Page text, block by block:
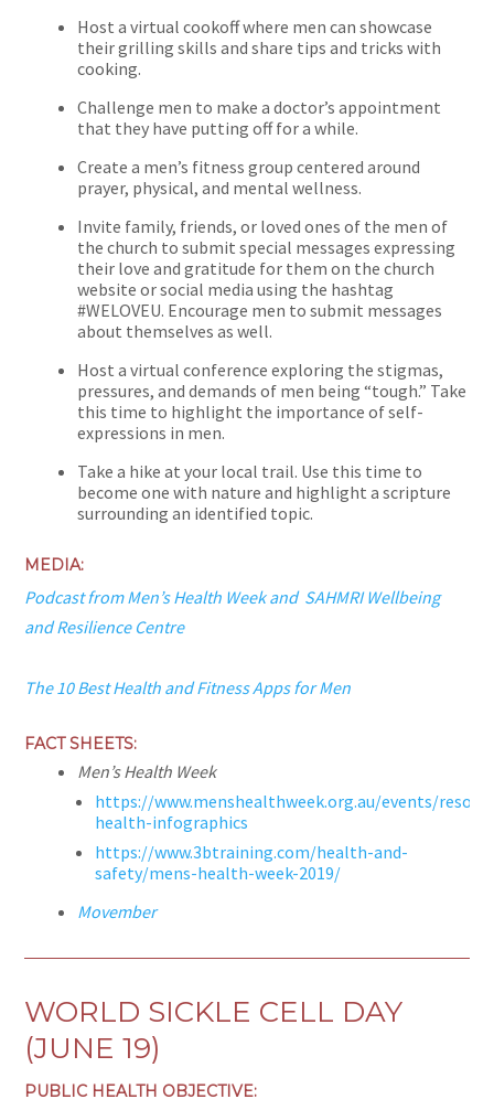
Host a virtual cookoff where men can showcase
their grilling skills and share tips and tricks with
cooking.
Challenge men to make a doctor’s appointment
that they have putting off for a while.
Create a men’s fitness group centered around
prayer, physical, and mental wellness.
Invite family, friends, or loved ones of the men of
the church to submit special messages expressing
their love and gratitude for them on the church
website or social media using the hashtag
#WELOVEU. Encourage men to submit messages
about themselves as well.
Host a virtual conference exploring the stigmas,
pressures, and demands of men being “tough.” Take
this time to highlight the importance of self-
expressions in men.
Take a hike at your local trail. Use this time to
become one with nature and highlight a scripture
surrounding an identified topic.
MEDIA:
Podcast from Men’s Health Week and SAHMRI Wellbeing
and Resilience Centre
The 10 Best Health and Fitness Apps for Men
FACT SHEETS:
Men’s Health Week
https://www.menshealthweek.org.au/events/
health-infographics
https://www.3btraining.com/health-and-
safety/mens-health-week-2019/
Movember
WORLD SICKLE CELL DAY
(JUNE 19)
PUBLIC HEALTH OBJECTIVE: